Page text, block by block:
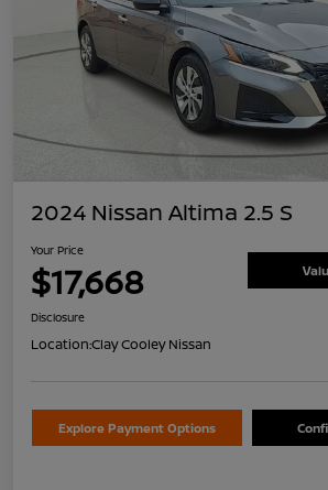
2024 Nissan Altima 2.5 S
Your Price
$17,668
Disclosure
Location:Clay Cooley Nissan
Explore Payment Options